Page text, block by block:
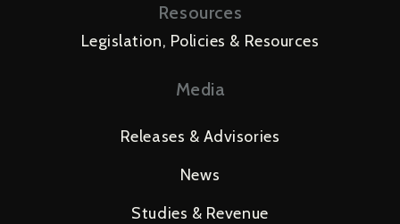
Resources
Legislation, Policies & Resources
Media
Releases & Advisories
News
Studies & Revenue